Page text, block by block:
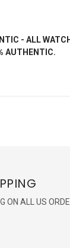
- ALL
AUTHENTIC.
ON ALL US